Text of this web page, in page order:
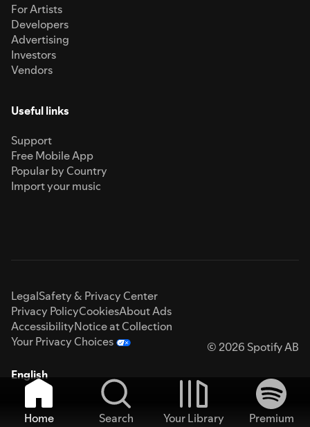
For Artists
Developers
Advertising
Investors
Vendors
Useful links
Support
Free Mobile App
Popular by Country
Import your music
LegalSafety & Privacy Center
Privacy PolicyCookiesAbout Ads
AccessibilityNotice at Collection
Your Privacy Choices
© 2026 Spotify AB
English
Home Search Your Library
Premium